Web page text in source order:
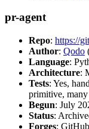
pr-agent
Repo: https://
Author: Qodo
Language:
Architecture:
Tests: Yes,
primitive, many
Begun: July
Status:
Forges: